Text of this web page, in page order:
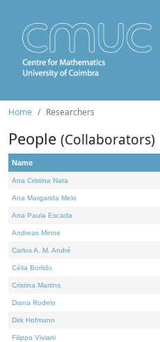
Home Researchers
People (Collaborators)
Name
Ana Cristina Nata
Ana Margarida Melo
Ana Paula Escada
Andreas Minne
Carlos A. M. André
Célia Borlido
Cristina Martins
Diana Rodelo
Dirk Hofmann
Filippo Viviani